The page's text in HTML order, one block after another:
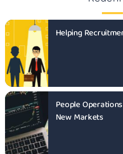
Helping
People
New Markets